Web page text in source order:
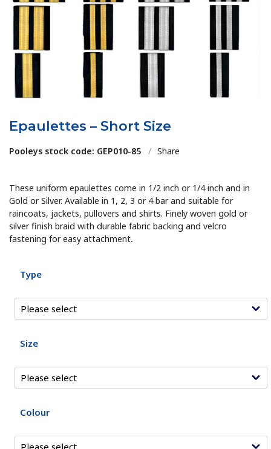
Epaulettes – Short Size
Pooleys stock code: GEP010-85 / Share
These uniform epaulettes come in 1/2 inch or 1/4 inch and in
Gold or Silver. Available in 1, 2, 3 or 4 bar and suitable for
raincoats, jackets, pullovers and shirts. Finely woven gold or
silver finish braid with durable fabric backing and velcro
fastening for easy attachment.
Type
Size
Colour